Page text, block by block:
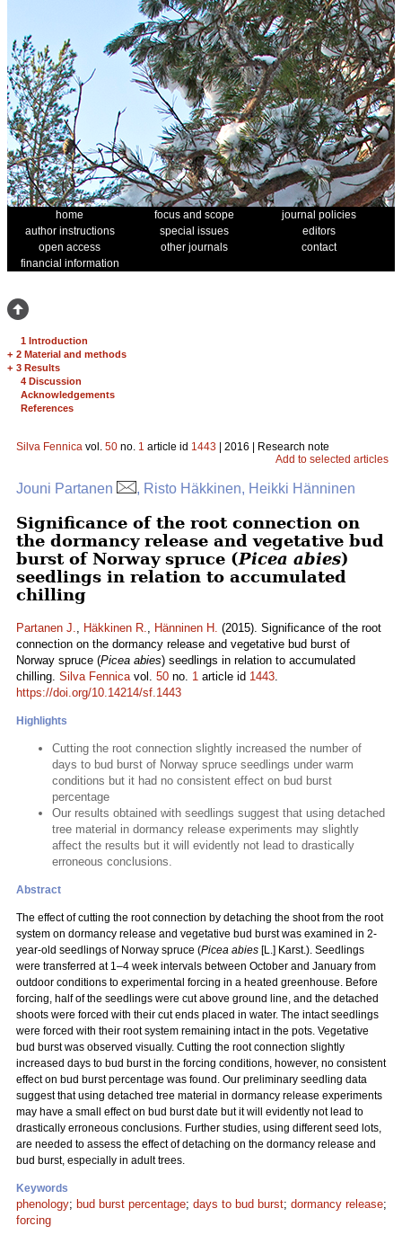
home focus and scope
journal policies
author instructions
special issues
editors
open access
other journals
contact
financial information
1 Introduction
+ 2 Material and methods
+ 3 Results
4 Discussion
Acknowledgements
References
Silva Fennica vol. 50 no. 1 article id 1443 | 2016 | Research note
Add to selected articles
Jouni Partanen , Risto Häkkinen, Heikki Hänninen
Significance of the root connection on
the dormancy release and vegetative bud
burst of Norway spruce (Picea abies)
seedlings in relation to accumulated
chilling
Partanen J., Häkkinen R., Hänninen H. (2015). Significance of the root
connection on the dormancy release and vegetative bud burst of
Norway spruce (Picea abies) seedlings in relation to accumulated
chilling. Silva Fennicavol. 50 no. 1 article id 1443.
https://doi.org/10.14214/sf.1443
Highlights
Cutting the root connection slightly increased the number of
days to bud burst of Norway spruce seedlings under warm
conditions but it had no consistent effect on bud burst
percentage
Our results obtained with seedlings suggest that using detached
tree material in dormancy release experiments may slightly
affect the results but it will evidently not lead to drastically
erroneous conclusions.
Abstract
The effect of cutting the root connection by detaching the shoot from the root
system on dormancy release and vegetative bud burst was examined in 2-
year-old seedlings of Norway spruce (Picea abies [L.] Karst.). Seedlings
were transferred at 1–4 week intervals between October and January from
outdoor conditions to experimental forcing in a heated greenhouse. Before
forcing, half of the seedlings were cut above ground line, and the detached
shoots were forced with their cut ends placed in water. The intact seedlings
were forced with their root system remaining intact in the pots. Vegetative
bud burst was observed visually. Cutting the root connection slightly
increased days to bud burst in the forcing conditions, however, no consistent
effect on bud burst percentage was found. Our preliminary seedling data
suggest that using detached tree material in dormancy release experiments
may have a small effect on bud burst date but it will evidently not lead to
drastically erroneous conclusions. Further studies, using different seed lots,
are needed to assess the effect of detaching on the dormancy release and
bud burst, especially in adult trees.
Keywords
phenology; bud burst percentage; days to bud burst; dormancy release;
forcing